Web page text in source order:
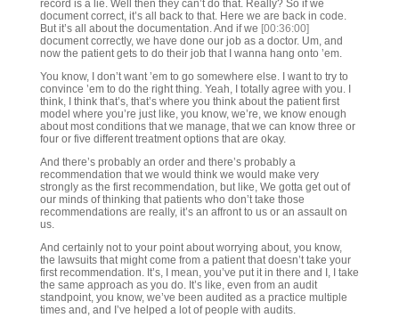
record is a lie. Well then they can’t do that. Really? So if we
document correct, it’s all back to that. Here we are back in code.
But it’s all about the documentation. And if we [00:36:00]
document correctly, we have done our job as a doctor. Um, and
now the patient gets to do their job that I wanna hang onto ’em.
You know, I don’t want ’em to go somewhere else. I want to try to
convince ’em to do the right thing. Yeah, I totally agree with you. I
think, I think that’s, that’s where you think about the patient first
model where you’re just like, you know, we’re, we know enough
about most conditions that we manage, that we can know three or
four or five different treatment options that are okay.
And there’s probably an order and there’s probably a
recommendation that we would think we would make very
strongly as the first recommendation, but like, We gotta get out of
our minds of thinking that patients who don’t take those
recommendations are really, it’s an affront to us or an assault on
us.
And certainly not to your point about worrying about, you know,
the lawsuits that might come from a patient that doesn’t take your
first recommendation. It’s, I mean, you’ve put it in there and I, I take
the same approach as you do. It’s like, even from an audit
standpoint, you know, we’ve been audited as a practice multiple
times and, and I’ve helped a lot of people with audits.